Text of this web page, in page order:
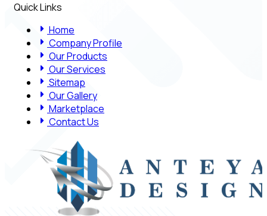
Quick Links
Home
Company Profile
Our Products
Our Services
Sitemap
Our Gallery
Marketplace
Contact Us